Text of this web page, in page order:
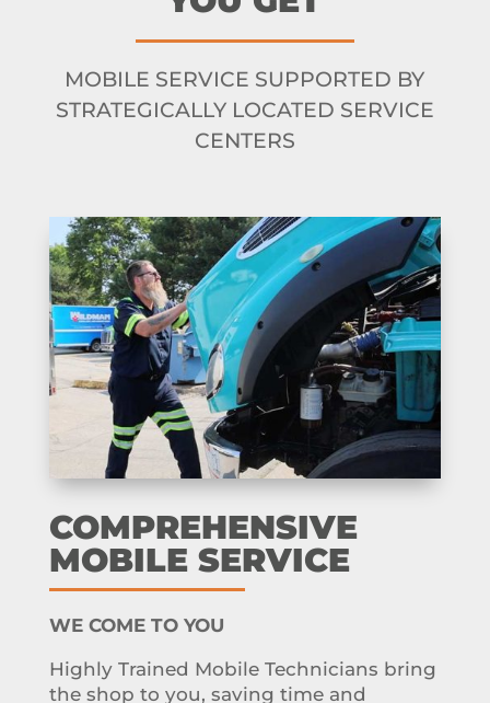
MOBILE SERVICE SUPPORTED BY
STRATEGICALLY LOCATED SERVICE
CENTERS
COMPREHENSIVE
MOBILE SERVICE
WE COME TO YOU
Highly Trained Mobile Technicians bring
the shop to you, saving time and